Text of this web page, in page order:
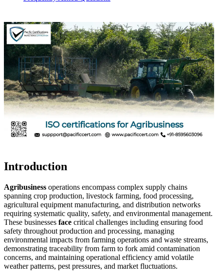
Introduction
Agribusiness operations encompass complex supply chains
spanning crop production, livestock farming, food processing,
agricultural equipment manufacturing, and distribution networks
requiring systematic quality, safety, and environmental management.
These businesses face critical challenges including ensuring food
safety throughout production and processing, managing
environmental impacts from farming operations and waste streams,
demonstrating traceability from farm to fork amid contamination
concerns, and maintaining operational efficiency amid volatile
weather patterns, pest pressures, and market fluctuations.